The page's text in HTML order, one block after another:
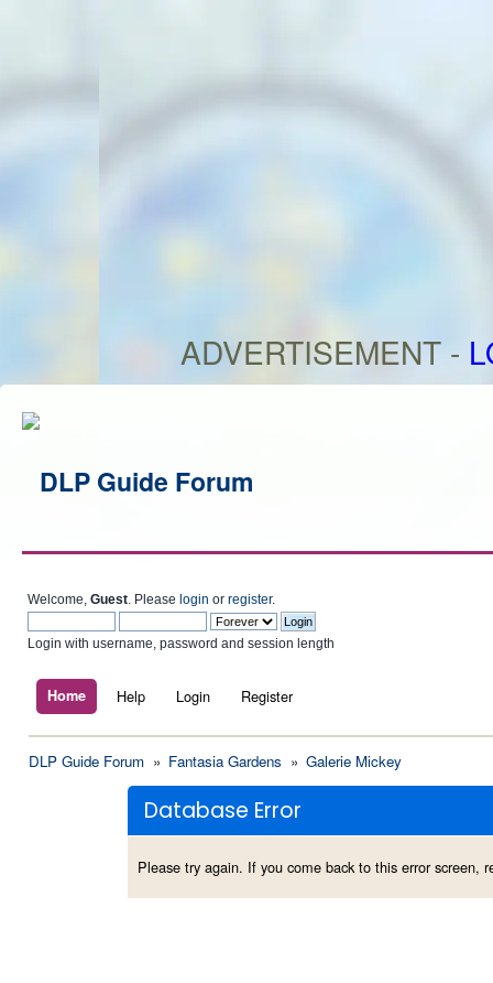
ADVERTISEMENT -
Welcome, Guest . Please login or register.
Login with username, password and session length
Home Help Login Register
DLP Guide Forum » Fantasia Gardens » Galerie Mickey
Database Error
Please try again. If you come back to this error screen,